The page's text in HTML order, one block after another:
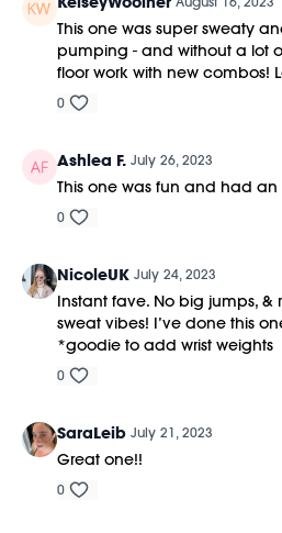
This one was super sweaty
pumping - and without a lot
floor work with new combos!
0
Ashlea F. July 26, 2023
This one was fun and had
0
NicoleUK July 24, 2023
Instant fave. No big jumps, &
sweat vibes! I’ve done this
*goodie to add wrist weights
0
SaraLeib July 21, 2023
Great one!!
0